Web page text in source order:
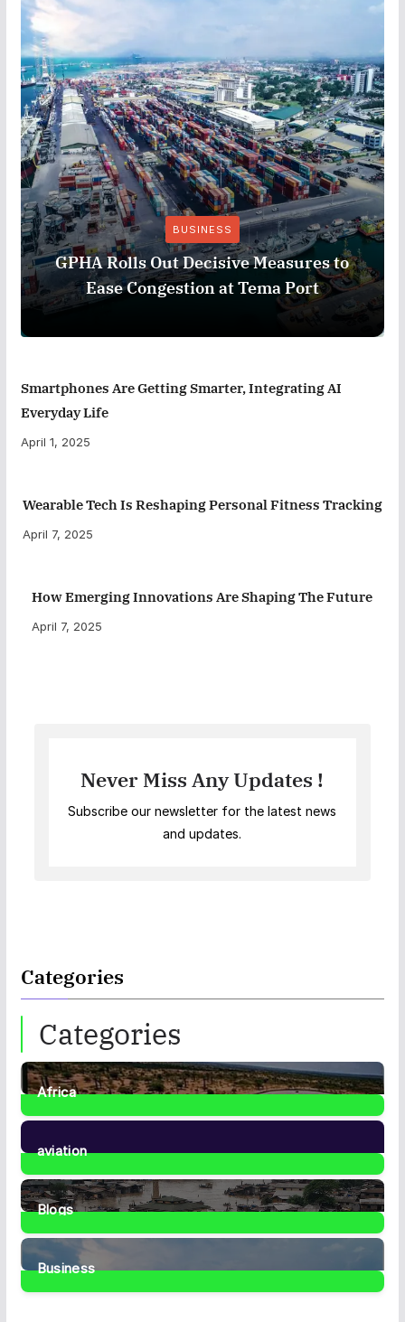
BUSINESS
GPHA Rolls Out Decisive Measures to
Ease Congestion at Tema Port
Smartphones Are Getting Smarter, Integrating AI
Everyday Life
April 1, 2025
Wearable Tech Is Reshaping Personal Fitness Tracking
April 7, 2025
How Emerging Innovations Are Shaping The Future
April 7, 2025
Never Miss Any Updates !
Subscribe our newsletter for the latest news
and updates.
Categories
Categories
Africa
35Posts
aviation
1Post
Blogs
41Posts
Business